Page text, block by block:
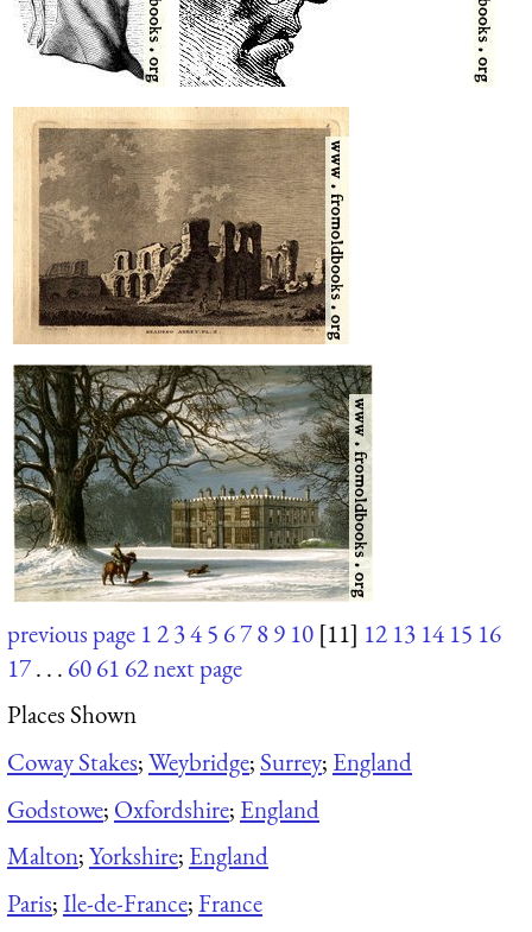
previous page 12345 6789 10 [11] 12 13 14 15 16
17. . . 6061 62next page
Places Shown
Coway Stakes;Weybridge; Surrey; England
Godstowe; Oxfordshire; England
Malton;Yorkshire; England
Paris;Ile-de-France;France